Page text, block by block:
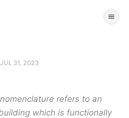
JUL 31, 2023
refers to an
which is functionally